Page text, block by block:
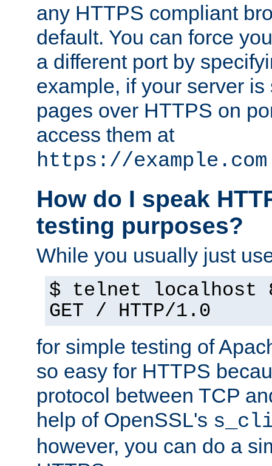
any HTTPS compliant
default. You can force
a different port by
example, if your server is
pages over HTTPS on
access them at
https://
How do I speak
testing purposes?
While you usually just
$ telnet localhost
GET / HTTP/1.0
for simple testing of
so easy for HTTPS
protocol between TCP
help of OpenSSL's
however, you can do a